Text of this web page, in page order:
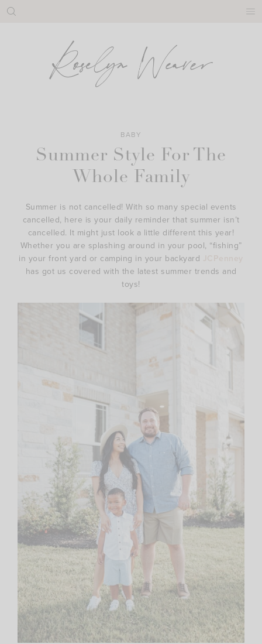
Skip
BABY
Summer Style For The
Whole Family
Summer is not cancelled! With so many special events
cancelled, here is your daily reminder that summer isn’t
cancelled. It might just look a little different this year!
Whether you are splashing around in your pool, “fishing”
in your front yard or camping in your backyard
has got us covered with the latest summer trends and
toys!